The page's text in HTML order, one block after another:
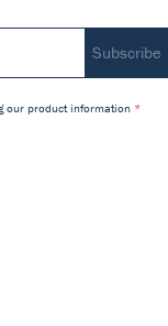
our product information